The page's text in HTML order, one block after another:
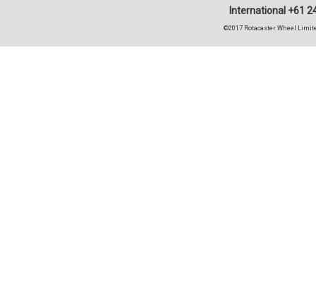
International +61
©2017 Rotacaster Wheel